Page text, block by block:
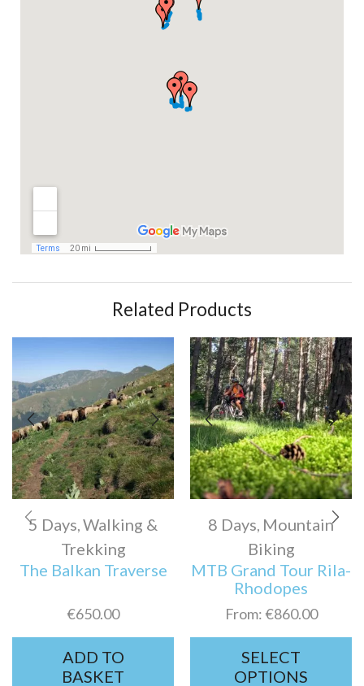
Related Products
5 Days,Walking &
Trekking
The Balkan Traverse
€650.00
ADD TO
BASKET
8 Days, Mountain
Biking
MTB Grand Tour Rila-
Rhodopes
From:€860.00
SELECT
OPTIONS